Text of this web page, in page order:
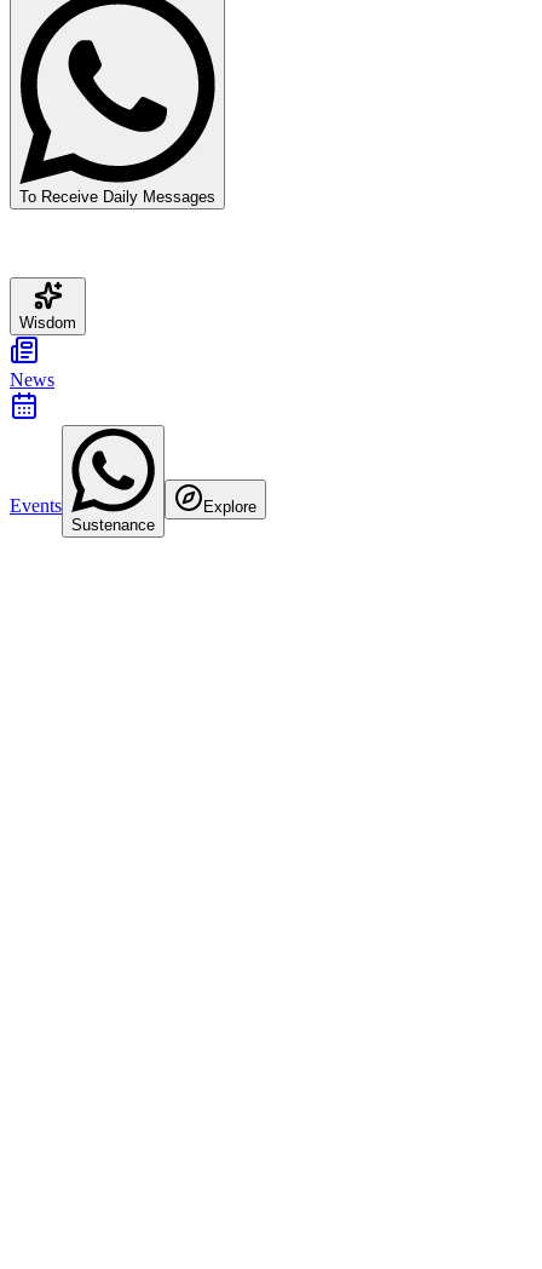
To Receive Daily Messages
Wisdom
News
Events
Sustenance
Explore